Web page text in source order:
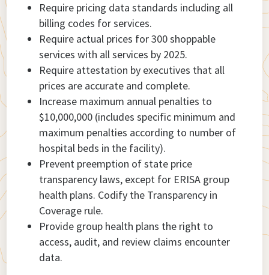
Require pricing data standards including all
billing codes for services.
Require actual prices for 300 shoppable
services with all services by 2025.
Require attestation by executives that all
prices are accurate and complete.
Increase maximum annual penalties to
$10,000,000 (includes specific minimum and
maximum penalties according to number of
hospital beds in the facility).
Prevent preemption of state price
transparency laws, except for ERISA group
health plans. Codify the Transparency in
Coverage rule.
Provide group health plans the right to
access, audit, and review claims encounter
data.